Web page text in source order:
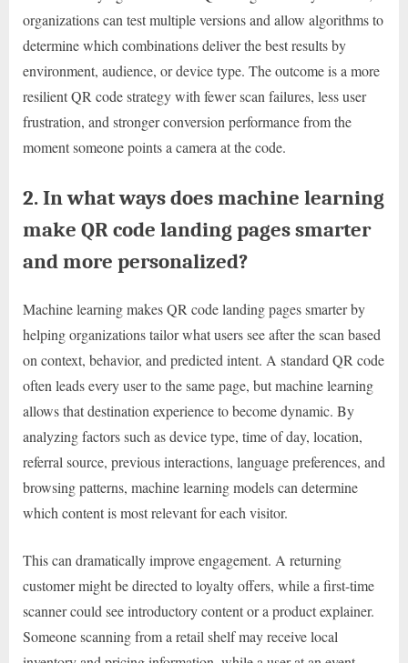
organizations can test multiple versions and allow algorithms to
determine which combinations deliver the best results by
environment, audience, or device type. The outcome is a more
resilient QR code strategy with fewer scan failures, less user
frustration, and stronger conversion performance from the
moment someone points a camera at the code.
2. In what ways does machine learning
make QR code landing pages smarter
and more personalized?
Machine learning makes QR code landing pages smarter by
helping organizations tailor what users see after the scan based
on context, behavior, and predicted intent. A standard QR code
often leads every user to the same page, but machine learning
allows that destination experience to become dynamic. By
analyzing factors such as device type, time of day, location,
referral source, previous interactions, language preferences, and
browsing patterns, machine learning models can determine
which content is most relevant for each visitor.
This can dramatically improve engagement. A returning
customer might be directed to loyalty offers, while a first-time
scanner could see introductory content or a product explainer.
Someone scanning from a retail shelf may receive local